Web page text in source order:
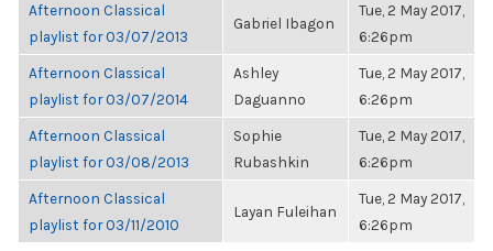
Afternoon Classical
playlist for 03/07/2013
Gabriel Ibagon
Tue, 2 May 2017,
6:26pm
Afternoon Classical
playlist for 03/07/2014
Ashley
Daguanno
Tue, 2 May 2017,
6:26pm
Afternoon Classical
playlist for 03/08/2013
Sophie
Rubashkin
Tue, 2 May 2017,
6:26pm
Afternoon Classical
playlist for 03/11/2010
Layan Fuleihan
Tue, 2 May 2017,
6:26pm